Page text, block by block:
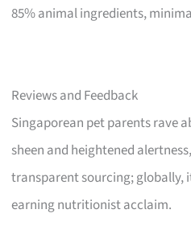
85% animal ingredients,
Reviews and Feedback
Singaporean pet parents rave
sheen and heightened
transparent sourcing; globally,
earning nutritionist acclaim.